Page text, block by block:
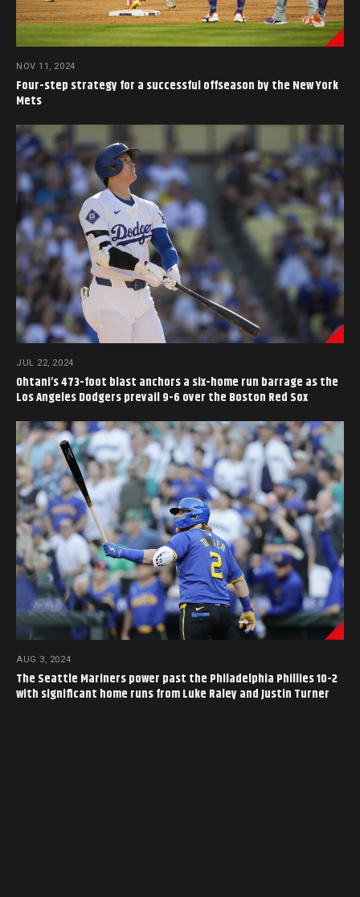
NOV 11, 2024
Four-step strategy for a successful offseason by the New York
Mets
JUL 22, 2024
Ohtani’s 473-foot blast anchors a six-home run barrage as the
Los Angeles Dodgers prevail 9-6 over the Boston Red Sox
AUG 3, 2024
The Seattle Mariners power past the Philadelphia Phillies 10-2
with significant home runs from Luke Raley and Justin Turner